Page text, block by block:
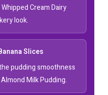
Cream Dairy
look.
Slices
pudding smoothness
Milk Pudding.